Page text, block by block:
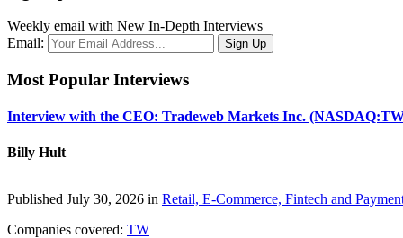
Weekly email with New In-Depth Interviews
Email:
Most Popular Interviews
Interview with the CEO: Tradeweb Markets Inc.
Billy Hult
Published July 30, 2026 in Retail, E-Commerce, Fintech and
Companies covered: TW